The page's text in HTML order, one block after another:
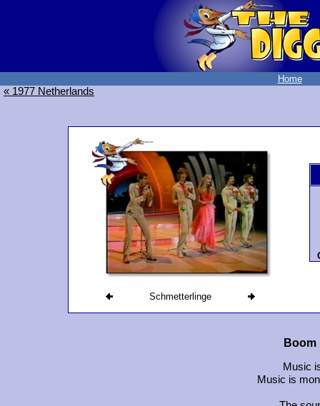
Home
« 1977 Netherlands
Schmetterlinge
Music
Music is